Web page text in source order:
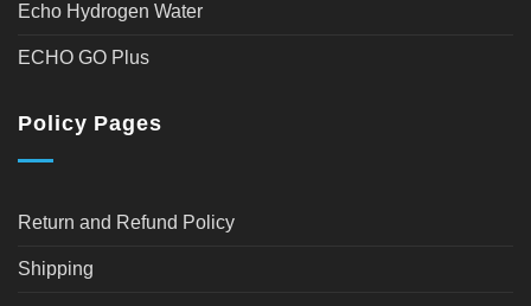
Echo Hydrogen Water
ECHO GO Plus
Policy Pages
Return and Refund Policy
Shipping